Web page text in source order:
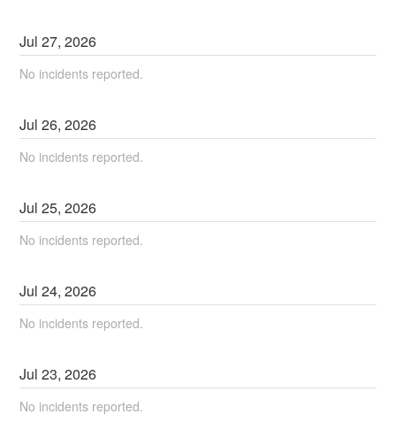
Jul27,2026
No incidents reported.
Jul26,2026
No incidents reported.
Jul25,2026
No incidents reported.
Jul24,2026
No incidents reported.
Jul23,2026
No incidents reported.